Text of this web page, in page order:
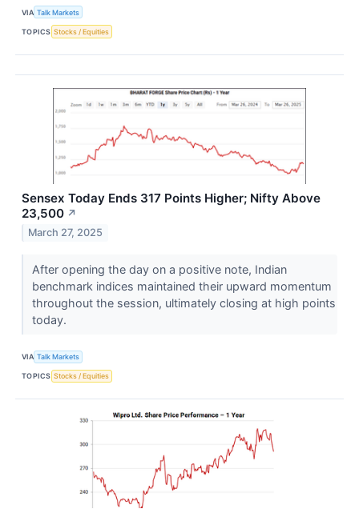
VIA Talk Markets
TOPICS Stocks / Equities
Sensex Today Ends 317 Points Higher; Nifty Above
23,500 ↗
March 27, 2025
After opening the day on a positive note, Indian
benchmark indices maintained their upward momentum
throughout the session, ultimately closing at high points
today.
VIA Talk Markets
TOPICS Stocks / Equities